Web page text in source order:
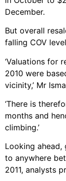
December.
But overall
falling COV
‘Valuations for
2010 were
vicinity,’ Mr
‘There is
months and
climbing.’
Looking
to anywhere
2011, analysts